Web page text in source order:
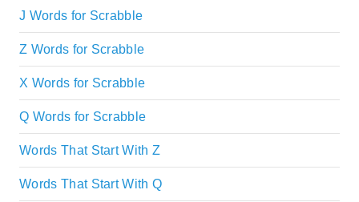
J Words for Scrabble
Z Words for Scrabble
X Words for Scrabble
Q Words for Scrabble
Words That Start With Z
Words That Start With Q